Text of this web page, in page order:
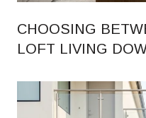
CHOOSING
LOFT LIVING